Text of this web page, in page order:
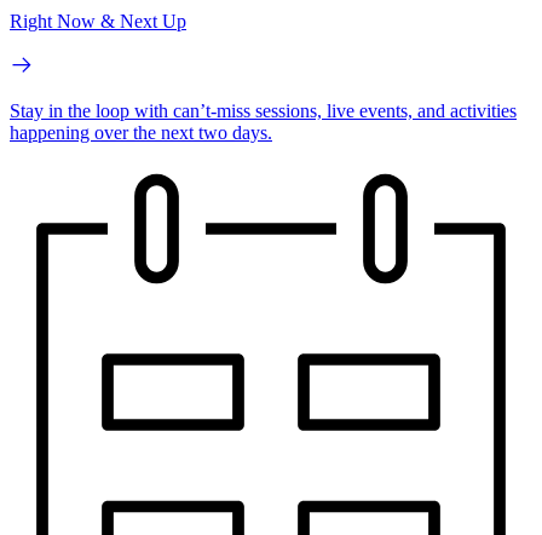
Right Now & Next Up
Stay in the loop with can’t-miss sessions, live events, and activities
happening over the next two days.